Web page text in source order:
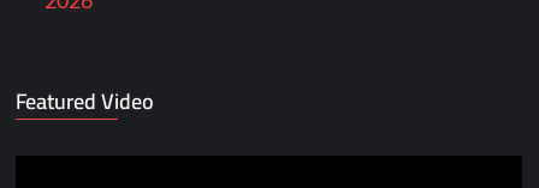
Featured Video